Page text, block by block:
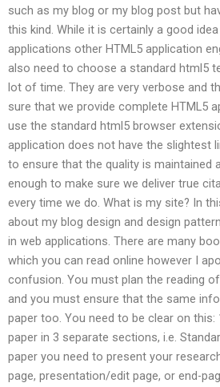
such as my blog or my blog post but
this kind. While it is certainly a good
applications other HTML5 application
also need to choose a standard html5
lot of time. They are very verbose and
sure that we provide complete HTML5
use the standard html5 browser
application does not have the slightest
to ensure that the quality is maintained
enough to make sure we deliver true
every time we do. What is my site? In
about my blog design and design
in web applications. There are many
which you can read online however I
confusion. You must plan the reading
and you must ensure that the same
paper too. You need to be clear on this:
paper in 3 separate sections, i.e.
paper you need to present your
page, presentation/edit page, or end-